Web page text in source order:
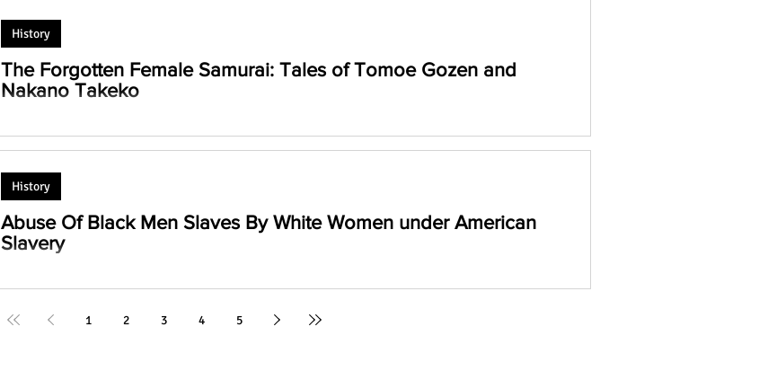
The Forgotten Female Samurai: Tales of Tomoe Gozen and
Nakano Takeko
History
Abuse Of Black Men Slaves By White Women under American
Slavery
History
1 2 3 4 5